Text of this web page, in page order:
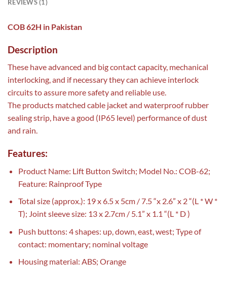
REVIEWS (1)
COB 62H in Pakistan
Description
These have advanced and big contact capacity, mechanical
interlocking, and if necessary they can achieve interlock
circuits to assure more safety and reliable use.
The products matched cable jacket and waterproof rubber
sealing strip, have a good (IP65 level) performance of dust
and rain.
Features:
Product Name: Lift Button Switch; Model No.: COB-62;
Feature: Rainproof Type
Total size (approx.): 19 x 6.5 x 5cm / 7.5 “x 2.6” x 2 “(L * W *
T); Joint sleeve size: 13 x 2.7cm / 5.1” x 1.1 “(L * D )
Push buttons: 4 shapes: up, down, east, west; Type of
contact: momentary; nominal voltage
Housing material: ABS; Orange